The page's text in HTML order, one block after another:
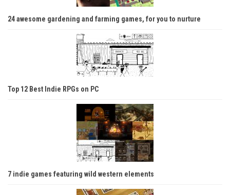
24 awesome gardening and farming games, for you to nurture
Top 12 Best Indie RPGs on PC
7 indie games featuring wild western elements